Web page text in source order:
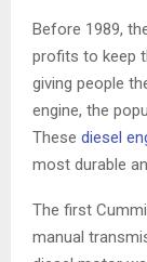
Before 1989,
profits to keep
giving people
engine, the
These diesel
most durable
The first
manual